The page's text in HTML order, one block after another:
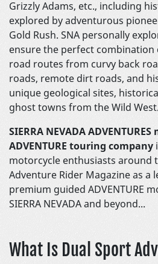
Grizzly Adams, etc., including
explored by adventurous
Gold Rush. SNA personally
ensure the perfect
road routes from curvy back
roads, remote dirt roads, and
unique geological sites,
ghost towns from the Wild West.
SIERRA NEVADA
ADVENTURE touring company
motorcycle enthusiasts around
Adventure Rider Magazine as a
premium guided ADVENTURE
SIERRA NEVADA and beyond...
What Is Dual Sport